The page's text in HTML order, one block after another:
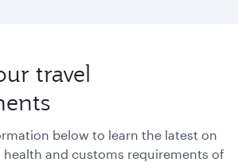
travel
below to learn the latest on
health and customs requirements of